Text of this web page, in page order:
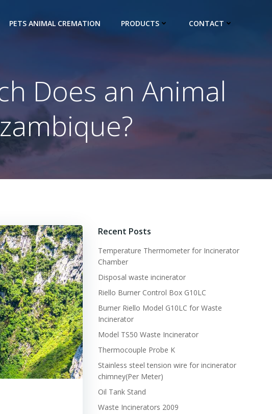
PETS ANIMAL CREMATION PRODUCTS CONTACT
Does an Animal
Recent Posts
Temperature Thermometer for Incinerator
Chamber
Disposal waste incinerator
Riello Burner Control Box G10LC
Burner Riello Model G10LC for Waste
Incinerator
Model TS50 Waste Incinerator
Thermocouple Probe K
Stainless steel tension wire for incinerator
chimney(Per Meter)
Oil Tank Stand
Waste Incinerators 2009